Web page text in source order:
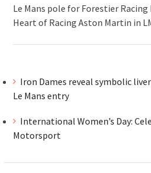
Le Mans pole for Forestier Racing
Heart of Racing Aston Martin in
Iron Dames reveal symbolic
Le Mans entry
International Women’s Day:
Motorsport